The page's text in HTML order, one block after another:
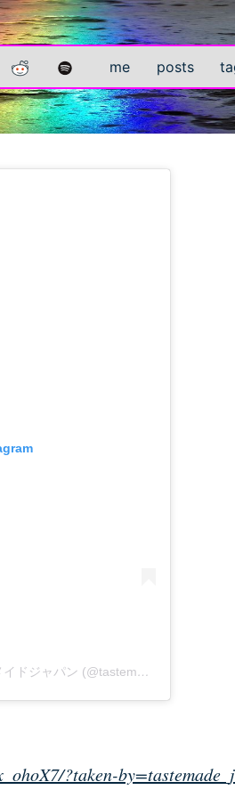
me posts
A post shared by Tastemade Japan テイストメイドジャパン (@tastemade_japan)
?taken-